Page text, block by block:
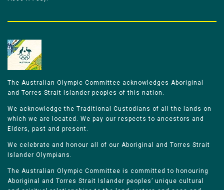
The Australian Olympic Committee acknowledges Aboriginal
and Torres Strait Islander peoples of this nation.
We acknowledge the Traditional Custodians of all the lands on
which we are located. We pay our respects to ancestors and
Elders, past and present.
We celebrate and honour all of our Aboriginal and Torres Strait
Islander Olympians.
The Australian Olympic Committee is committed to honouring
Aboriginal and Torres Strait Islander peoples’ unique cultural